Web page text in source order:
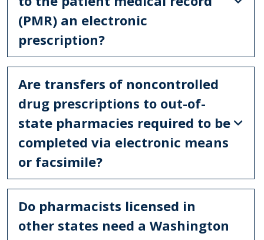
(PMR) an electronic
prescription?
Are transfers of noncontrolled
drug prescriptions to out-of-
state pharmacies required to be
completed via electronic means
or facsimile?
Do pharmacists licensed in
other states need a Washington